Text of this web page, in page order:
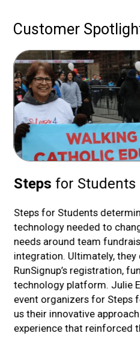
Customer
Steps for Students
Steps for Students
technology needed to
needs around team
integration. Ultimately,
RunSignup’s registration,
technology platform. Julie
event organizers for Steps
us their innovative
experience that reinforced